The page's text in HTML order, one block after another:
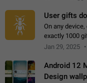
User gifts
On any
exactly 1000
Steps to
Jan 29, 2025
Android 12
Design